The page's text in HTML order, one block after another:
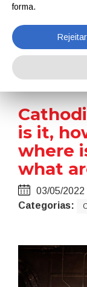
Home
is it,
where
what
03/05/2022
Categorias:
forma.
Rejeitar